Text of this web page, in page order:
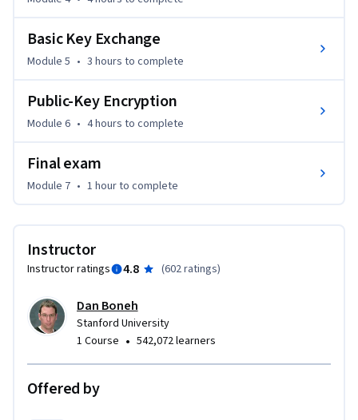
Basic Key Exchange
Module 5 • 3 hours to complete
Public-Key Encryption
Module 6 • 4 hours to complete
Final exam
Module 7 • 1 hourto complete
Instructor
Instructor ratings 4.8 (602 ratings)
Dan Boneh
Stanford University
1 Course • 542,072 learners
Offered by